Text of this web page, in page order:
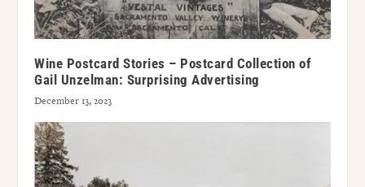
Wine Postcard Stories – Postcard Collection of
Gail Unzelman: Surprising Advertising
December 13, 2023